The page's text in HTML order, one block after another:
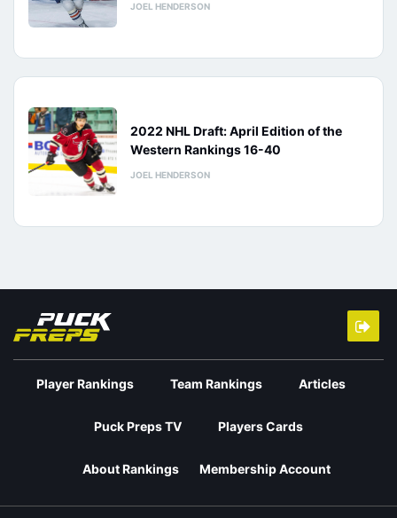
JOEL HENDERSON
2022 NHL Draft: April Edition of the
Western Rankings 16-40
JOEL HENDERSON
Player Rankings Team Rankings Articles
Puck Preps TV Players Cards
About Rankings Membership Account